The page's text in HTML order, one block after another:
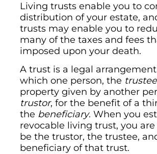
Living trusts enable you to
distribution of your estate,
trusts may enable you to
many of the taxes and fees
imposed upon your death.
A trust is a legal
which one person, the trustee
property given by another
trustor, for the benefit of a
the beneficiary. When you
revocable living trust, you
be the trustor, the trustee,
beneficiary of that trust.